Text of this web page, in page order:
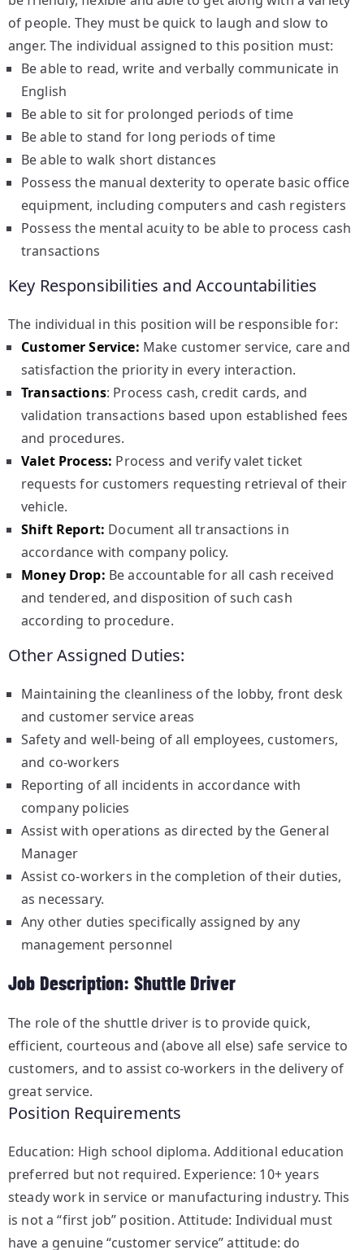
of people. They must be quick to laugh and slow to
anger. The individual assigned to this position must:
Be able to read, write and verbally communicate in
English
Be able to sit for prolonged periods of time
Be able to stand for long periods of time
Be able to walk short distances
Possess the manual dexterity to operate basic office
equipment, including computers and cash registers
Possess the mental acuity to be able to process cash
transactions
Key Responsibilities and Accountabilities
The individual in this position will be responsible for:
Customer Service: Make customer service, care and
satisfaction the priority in every interaction.
Transactions: Process cash, credit cards, and
validation transactions based upon established fees
and procedures.
Valet Process: Process and verify valet ticket
requests for customers requesting retrieval of their
vehicle.
Shift Report: Document all transactions in
accordance with company policy.
Money Drop: Be accountable for all cash received
and tendered, and disposition of such cash
according to procedure.
Other Assigned Duties:
Maintaining the cleanliness of the lobby, front desk
and customer service areas
Safety and well-being of all employees, customers,
and co-workers
Reporting of all incidents in accordance with
company policies
Assist with operations as directed by the General
Manager
Assist co-workers in the completion of their duties,
as necessary.
Any other duties specifically assigned by any
management personnel
Job Description: Shuttle Driver
The role of the shuttle driver is to provide quick,
efficient, courteous and (above all else) safe service to
customers, and to assist co-workers in the delivery of
great service.
Position Requirements
Education: High school diploma. Additional education
preferred but not required. Experience: 10+ years
steady work in service or manufacturing industry. This
is not a “first job” position. Attitude: Individual must
have a genuine “customer service” attitude: do